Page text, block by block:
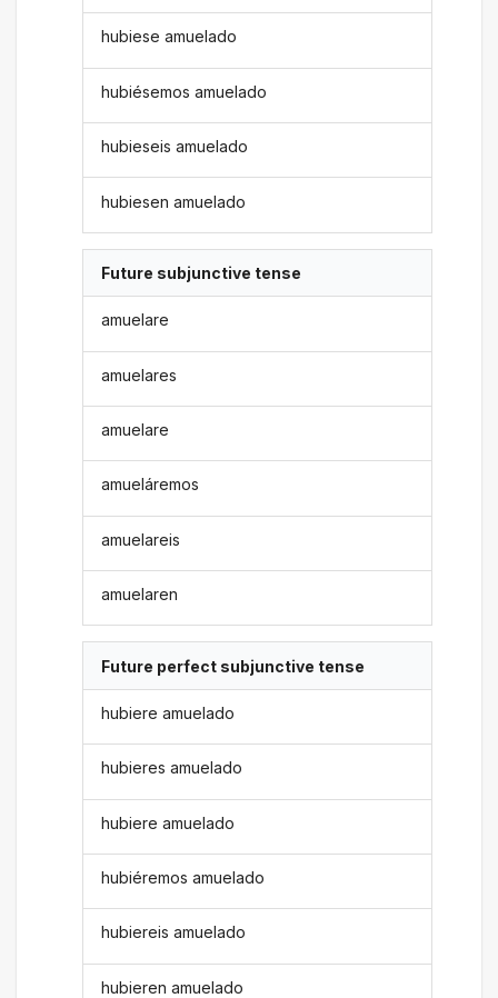
hubiese amuelado
hubiésemos amuelado
hubieseis amuelado
hubiesen amuelado
Future subjunctive tense
amuelare
amuelares
amuelare
amueláremos
amuelareis
amuelaren
Future perfect subjunctive tense
hubiere amuelado
hubieres amuelado
hubiere amuelado
hubiéremos amuelado
hubiereis amuelado
hubieren amuelado